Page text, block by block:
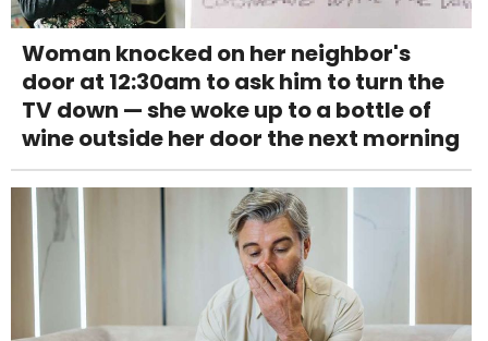
Woman knocked on her neighbor's
door at 12:30am to ask him to turn the
TV down — she woke up to a bottle of
wine outside her door the next morning